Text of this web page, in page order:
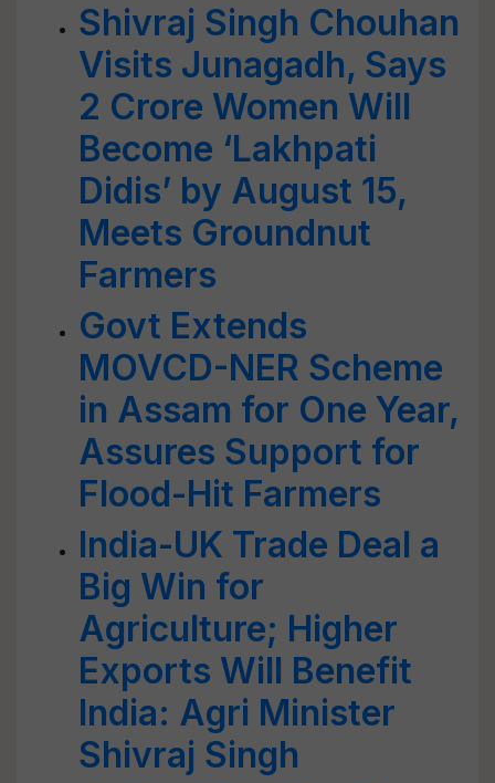
Shivraj Singh Chouhan
Visits Junagadh, Says
2 Crore Women Will
Become ‘Lakhpati
Didis’ by August 15,
Meets Groundnut
Farmers
Govt Extends
MOVCD-NER Scheme
in Assam for One Year,
Assures Support for
Flood-Hit Farmers
India-UK Trade Deal a
Big Win for
Agriculture; Higher
Exports Will Benefit
India: Agri Minister
Shivraj Singh